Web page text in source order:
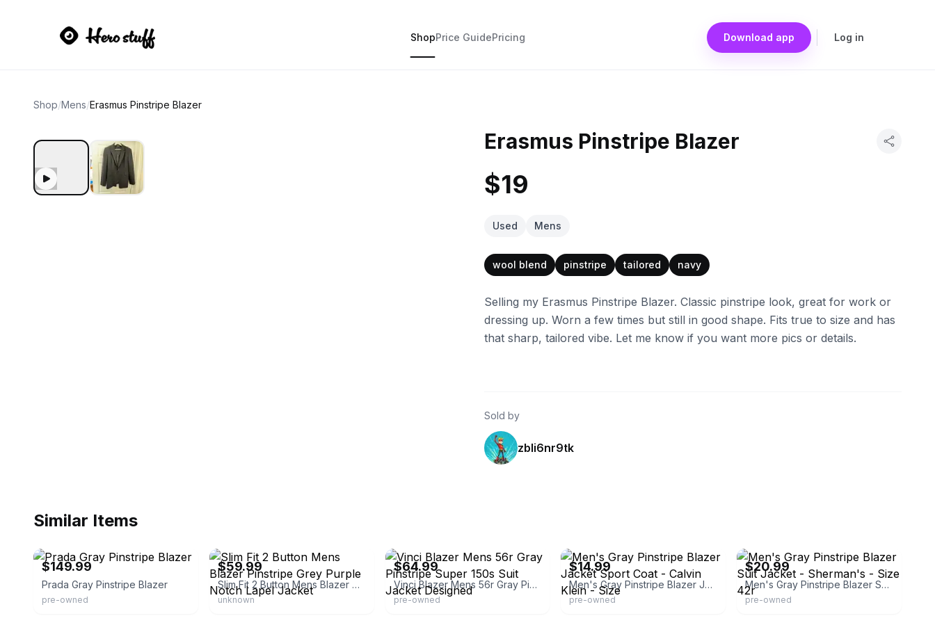
ShopPrice GuidePricing Download app Log in
Shop/Mens/Erasmus Pinstripe Blazer
Erasmus Pinstripe Blazer
$19
Used Mens
wool blend pinstripe tailored navy
Selling my Erasmus Pinstripe Blazer. Classic pinstripe look, great for work or
dressing up. Worn a few times but still in good shape. Fits true to size and has
that sharp, tailored vibe. Let me know if you want more pics or details.
Sold by
zbli6nr9tk
Similar Items
$149.99
Prada Gray Pinstripe Blazer
pre-owned
$59.99
Slim Fit 2 Button Mens Blazer Pinstripe Grey Purple Notch Lapel Jacket
unknown
$64.99
Vinci Blazer Mens 56r Gray Pinstripe Super 150s Suit Jacket Designed
pre-owned
$14.99
Men's Gray Pinstripe Blazer Jacket Sport Coat - Calvin Klein - Size
pre-owned
$20.99
Men's Gray Pinstripe Blazer Suit Jacket - Sherman's - Size 42r
pre-owned